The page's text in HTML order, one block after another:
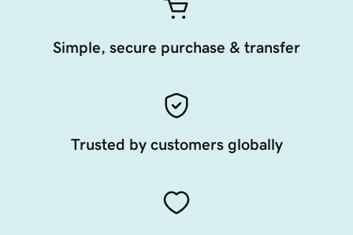
Simple, secure purchase & transfer
Trusted by customers globally